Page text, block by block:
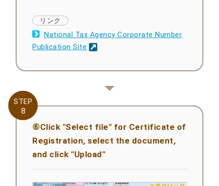
National Tax Agency Corporate Number
Publication Site
STEP
8
STEP
8
⑥Click "Select file" for Certificate of
Registration, select the document,
and click "Upload"